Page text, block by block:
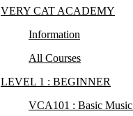
VERY CAT ACADEMY
Information
All Courses
LEVEL 1 : BEGINNER
VCA101 : Basic